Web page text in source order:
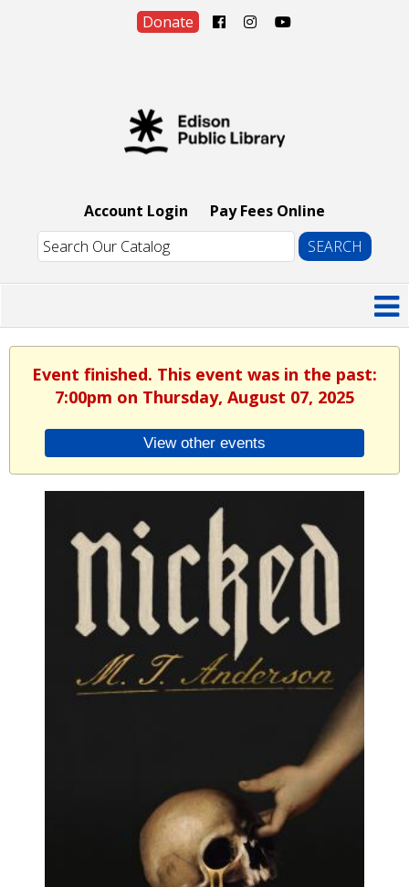
Donate
Account Login Pay Fees Online
Event finished. This event was in the past:
7:00pm on Thursday, August 07, 2025
View other events